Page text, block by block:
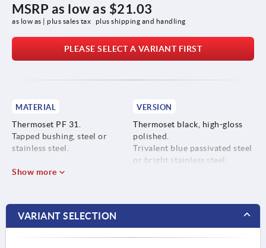
MSRP as low as $21.03
as low as | plus sales tax plus shipping and handling
PLEASE SELECT A VARIANT FIRST
MATERIAL
Thermoset PF 31.
Tapped bushing, steel or
stainless steel.
VERSION
Thermoset black, high-gloss
polished.
Trivalent blue passivated steel
or bright stainless steel.
Show more
VARIANT SELECTION